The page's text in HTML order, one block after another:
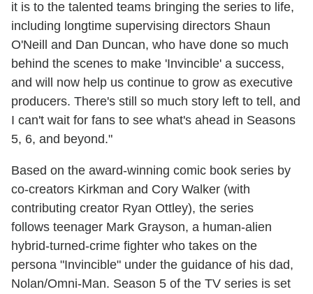
it is to the talented teams bringing the series to life,
including longtime supervising directors Shaun
O'Neill and Dan Duncan, who have done so much
behind the scenes to make 'Invincible' a success,
and will now help us continue to grow as executive
producers. There's still so much story left to tell, and
I can't wait for fans to see what's ahead in Seasons
5, 6, and beyond."
Based on the award-winning comic book series by
co-creators Kirkman and Cory Walker (with
contributing creator Ryan Ottley), the series
follows teenager Mark Grayson, a human-alien
hybrid-turned-crime fighter who takes on the
persona "Invincible" under the guidance of his dad,
Nolan/Omni-Man. Season 5 of the TV series is set